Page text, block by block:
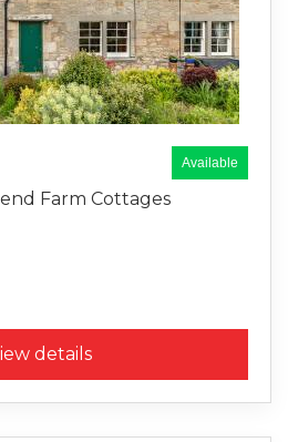
Available
Farm Cottages
details